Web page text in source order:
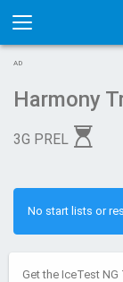
Toggle
navigation
AD
Harmony
3G PREL
No start lists or
Get the IceTest